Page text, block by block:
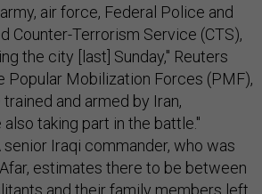
air force, Federal Police and
Counter-Terrorism Service (CTS),
the city [last] Sunday," Reuters
Popular Mobilization Forces (PMF),
and armed by Iran,
taking part in the battle."
senior Iraqi commander, who was
estimates there to be between
and their family members left